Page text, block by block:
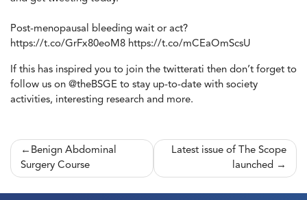
Post-menopausal bleeding wait or act?
https://t.co/GrFx80eoM8 https://t.co/mCEaOmScsU
If this has inspired you to join the twitterati then don’t forget to
follow us on @theBSGE to stay up-to-date with society
activities, interesting research and more.
Post
navigation
Benign Abdominal
Surgery Course
Latest issue of The Scope
launched